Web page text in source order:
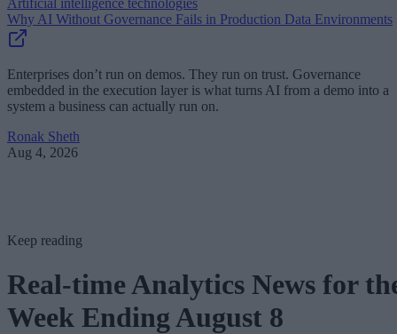
Artificial intelligence technologies
Why AI Without Governance Fails in Production Data Environments
Enterprises don’t run on demos. They run on trust. Governance
embedded in the execution layer is what turns AI from a demo into a
system a business can actually run on.
Ronak Sheth
Aug 4, 2026
Keep reading
Real-time Analytics News for
Week Ending August 8